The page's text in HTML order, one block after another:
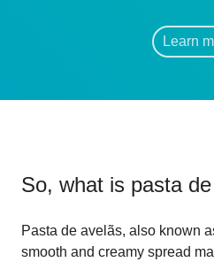
Learn
So, what is pasta
Pasta de avelãs, also known
smooth and creamy spread